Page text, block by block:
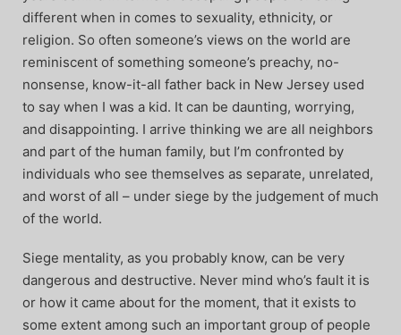
different when in comes to sexuality, ethnicity, or
religion. So often someone’s views on the world are
reminiscent of something someone’s preachy, no-
nonsense, know-it-all father back in New Jersey used
to say when I was a kid. It can be daunting, worrying,
and disappointing. I arrive thinking we are all neighbors
and part of the human family, but I’m confronted by
individuals who see themselves as separate, unrelated,
and worst of all – under siege by the judgement of much
of the world.
Siege mentality, as you probably know, can be very
dangerous and destructive. Never mind who’s fault it is
or how it came about for the moment, that it exists to
some extent among such an important group of people